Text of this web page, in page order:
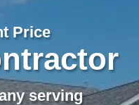
Price
serving